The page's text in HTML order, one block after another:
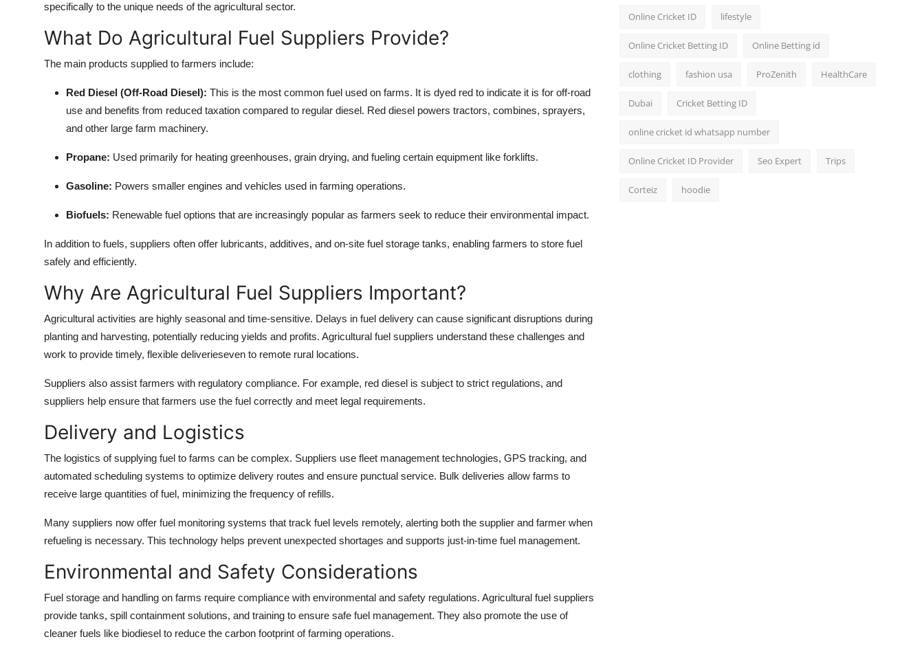
specifically to the unique needs of the agricultural sector.
What Do Agricultural Fuel Suppliers Provide?
The main products supplied to farmers include:
Red Diesel (Off-Road Diesel): This is the most common fuel used on farms. It is dyed red to indicate it is for off-road
use and benefits from reduced taxation compared to regular diesel. Red diesel powers tractors, combines, sprayers,
and other large farm machinery.
Propane: Used primarily for heating greenhouses, grain drying, and fueling certain equipment like forklifts.
Gasoline: Powers smaller engines and vehicles used in farming operations.
Biofuels: Renewable fuel options that are increasingly popular as farmers seek to reduce their environmental impact.
In addition to fuels, suppliers often offer lubricants, additives, and on-site fuel storage tanks, enabling farmers to store fuel
safely and efficiently.
Why Are Agricultural Fuel Suppliers Important?
Agricultural activities are highly seasonal and time-sensitive. Delays in fuel delivery can cause significant disruptions during
planting and harvesting, potentially reducing yields and profits. Agricultural fuel suppliers understand these challenges and
work to provide timely, flexible deliverieseven to remote rural locations.
Suppliers also assist farmers with regulatory compliance. For example, red diesel is subject to strict regulations, and
suppliers help ensure that farmers use the fuel correctly and meet legal requirements.
Delivery and Logistics
The logistics of supplying fuel to farms can be complex. Suppliers use fleet management technologies, GPS tracking, and
automated scheduling systems to optimize delivery routes and ensure punctual service. Bulk deliveries allow farms to
receive large quantities of fuel, minimizing the frequency of refills.
Many suppliers now offer fuel monitoring systems that track fuel levels remotely, alerting both the supplier and farmer when
refueling is necessary. This technology helps prevent unexpected shortages and supports just-in-time fuel management.
Environmental and Safety Considerations
Fuel storage and handling on farms require compliance with environmental and safety regulations. Agricultural fuel suppliers
provide tanks, spill containment solutions, and training to ensure safe fuel management. They also promote the use of
cleaner fuels like biodiesel to reduce the carbon footprint of farming operations.
Online Cricket ID lifestyle
Online Cricket Betting ID Online Betting id
clothing fashion usa ProZenith HealthCare
Dubai Cricket Betting ID
online cricket id whatsapp number
Online Cricket ID Provider Seo Expert Trips
Corteiz hoodie